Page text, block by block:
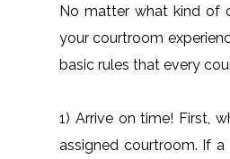
No matter what kind of
your courtroom
basic rules that every
1) Arrive on time! First,
assigned courtroom. If